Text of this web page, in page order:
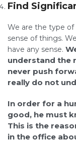
Find
We are the type
sense of things.
have any sense.
understand the
never push
really do not
In order for a
good, he must
This is the
in the office